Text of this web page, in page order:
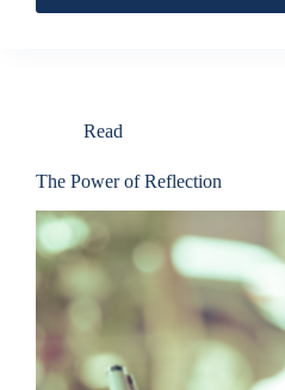
Read
The Power of Reflection